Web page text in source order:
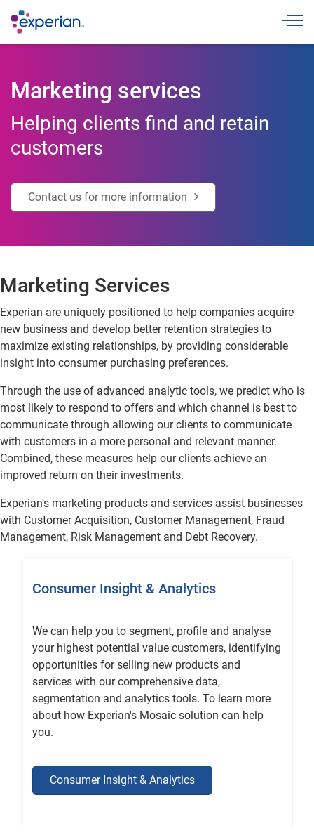
Marketing services
Helping clients find and retain
customers
Contact us for more information
Marketing Services
Experian are uniquely positioned to help companies acquire
new business and develop better retention strategies to
maximize existing relationships, by providing considerable
insight into consumer purchasing preferences.
Through the use of advanced analytic tools, we predict who is
most likely to respond to offers and which channel is best to
communicate through allowing our clients to communicate
with customers in a more personal and relevant manner.
Combined, these measures help our clients achieve an
improved return on their investments.
Experian's marketing products and services assist businesses
with Customer Acquisition, Customer Management, Fraud
Management, Risk Management and Debt Recovery.
Consumer Insight & Analytics
We can help you to segment, profile and analyse
your highest potential value customers, identifying
opportunities for selling new products and
services with our comprehensive data,
segmentation and analytics tools. To learn more
about how Experian's Mosaic solution can help
you.
Consumer Insight & Analytics